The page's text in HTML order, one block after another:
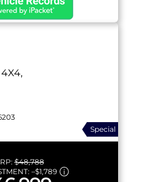
Special
$48,788
–$1,789